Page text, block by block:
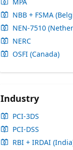
NBB + FSMA
NEN-7510
NERC
OSFI (Canada)
Industry
PCI-3DS
PCI-DSS
RBI + IRDAI